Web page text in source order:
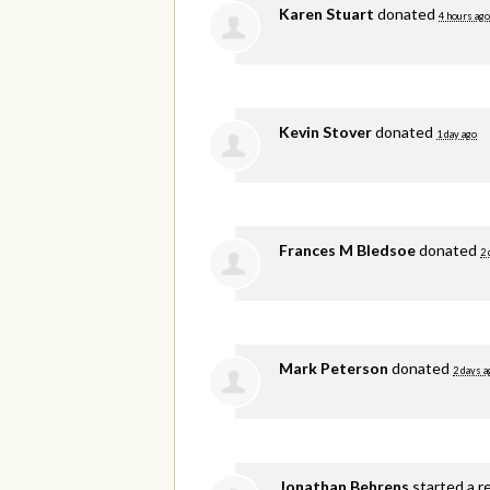
Karen Stuart donated 4 hours ago
Kevin Stoverdonated 1 day ago
Frances M Bledsoedonated 2
Mark Peterson donated 2 days
Jonathan Behrens started a